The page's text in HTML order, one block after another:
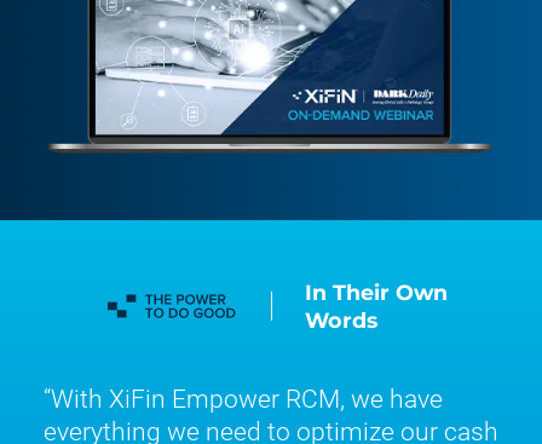
In Their Own
Words
With XiFin Empower RCM, we have
everything we need to optimize our cash